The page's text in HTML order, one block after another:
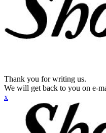
Thank you for writing us.
We will get back to you on e-
x